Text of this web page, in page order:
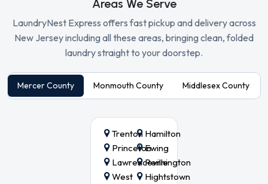
Areas We Serve
LaundryNest Express offers fast pickup and delivery across
New Jersey including all these areas, bringing clean, folded
laundry straight to your doorstep.
Mercer County Monmouth County Middlesex County
Trenton Hamilton
PrincetonEwing
LawrencevillePennington
West
Hightstown